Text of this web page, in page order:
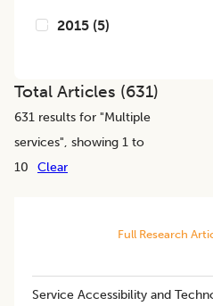
2015 (5)
Total Articles (631)
631 results for "Multiple
services", showing 1 to
10
Clear
Full Research
Service Accessibility and